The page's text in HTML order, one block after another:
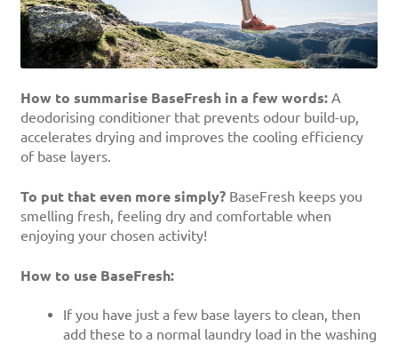
How to summarise BaseFresh in a few words:A
deodorising conditioner that prevents odour build-up,
accelerates drying and improves the cooling efficiency
of base layers.
To put that even more simply?BaseFresh keeps you
smelling fresh, feeling dry and comfortable when
enjoying your chosen activity!
How to use BaseFresh:
If you have just a few base layers to clean, then
add these to a normal laundry load in the washing